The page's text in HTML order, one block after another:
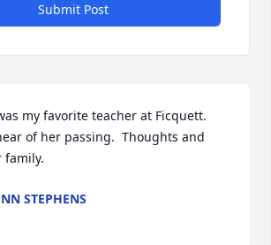
Submit Post
my favorite teacher at Ficquett.
of her passing.  Thoughts and
family.
STEPHENS